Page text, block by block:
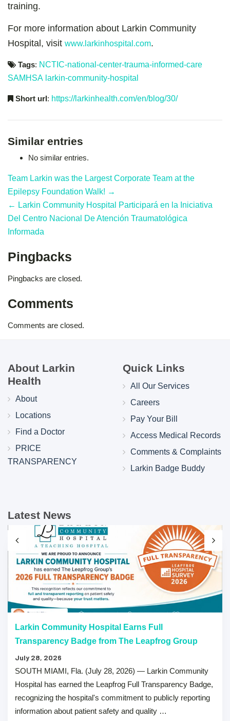
training.
For more information about Larkin Community
Hospital, visit www.larkinhospital.com.
Tags: NCTIC-national-center-trauma-informed-care
SAMHSA larkin-community-hospital
Short url: https://larkinhealth.com/en/blog/30/
Similar entries
No similar entries.
Team Larkin was the Largest Corporate Team at the
Epilepsy Foundation Walk! →
← Larkin Community Hospital Participará en la Iniciativa
Del Centro Nacional De Atención Traumatológica
Informada
Pingbacks
Pingbacks are closed.
Comments
Comments are closed.
About Larkin
Health
About
Locations
Find a Doctor
PRICE
TRANSPARENCY
Quick Links
All Our Services
Careers
Pay Your Bill
Access Medical Records
Comments & Complaints
Larkin Badge Buddy
Latest News
Larkin Community Hospital Earns Full
Transparency Badge from The Leapfrog Group
July 28, 2026
SOUTH MIAMI, Fla. (July 28, 2026) — Larkin Community
Hospital has earned the Leapfrog Full Transparency Badge,
recognizing the hospital's commitment to publicly reporting
information about patient safety and quality …